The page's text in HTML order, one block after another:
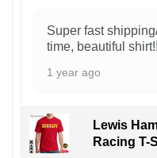
Super fast
time, beautiful
1 year ago
Lewis
Racing T-